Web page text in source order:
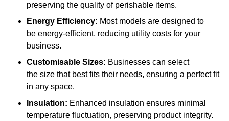
preserving the quality of perishable items.
Energy Efficiency: Most models are designed to
be energy-efficient, reducing utility costs for your
business.
Customisable Sizes: Businesses can select
the size that best fits their needs, ensuring a perfect fit
in any space.
Insulation: Enhanced insulation ensures minimal
temperature fluctuation, preserving product integrity.